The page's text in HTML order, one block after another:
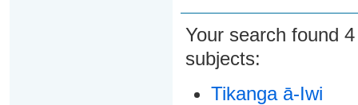
Your search found
subjects:
Tikanga ā-Iwi